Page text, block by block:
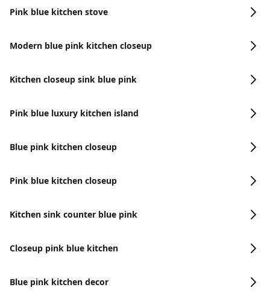
Pink blue kitchen stove
Modern blue pink kitchen closeup
Kitchen closeup sink blue pink
Pink blue luxury kitchen island
Blue pink kitchen closeup
Pink blue kitchen closeup
Kitchen sink counter blue pink
Closeup pink blue kitchen
Blue pink kitchen decor